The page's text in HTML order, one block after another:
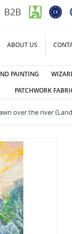
B2B
ABOUT US
PAINTING
PATCHWORK
over the river